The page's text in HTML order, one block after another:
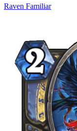
Raven Familiar